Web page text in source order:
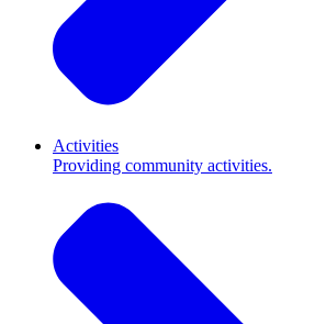
Activities
Providing community activities.